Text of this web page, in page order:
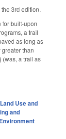
3rd edition.
for built-upon
a trail
as long as
than
(was, a trail as
Use and
and
Environment